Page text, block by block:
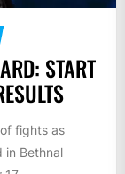
START
fights as
in Bethnal